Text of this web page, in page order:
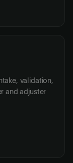
validation,
and adjuster